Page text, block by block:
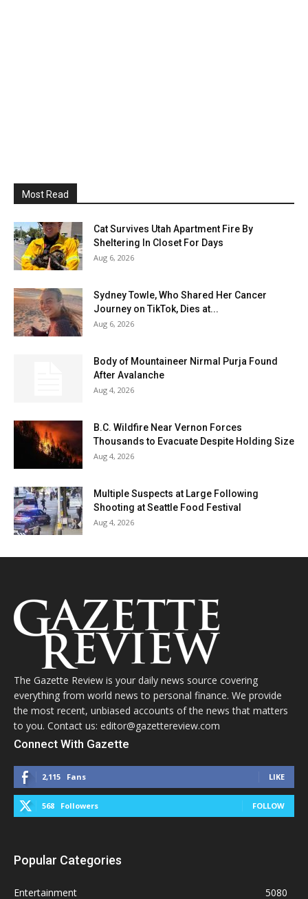
Most Read
Cat Survives Utah Apartment Fire By
Sheltering In Closet For Days
Aug 6, 2026
Sydney Towle, Who Shared Her Cancer
Journey on TikTok, Dies at...
Aug 6, 2026
Body of Mountaineer Nirmal Purja Found
After Avalanche
Aug 4, 2026
B.C. Wildfire Near Vernon Forces
Thousands to Evacuate Despite Holding Size
Aug 4, 2026
Multiple Suspects at Large Following
Shooting at Seattle Food Festival
Aug 4, 2026
The Gazette Review is your daily news source covering
everything from world news to personal finance. We provide
the most recent, unbiased accounts of the news that matters
to you. Contact us: editor@gazettereview.com
Connect With Gazette
2,115 Fans LIKE
568 Followers FOLLOW
Popular Categories
Entertainment 5080